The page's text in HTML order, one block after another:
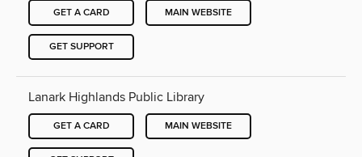
GET A CARD MAIN WEBSITE
GET SUPPORT
Lanark Highlands Public Library
GET A CARD MAIN WEBSITE